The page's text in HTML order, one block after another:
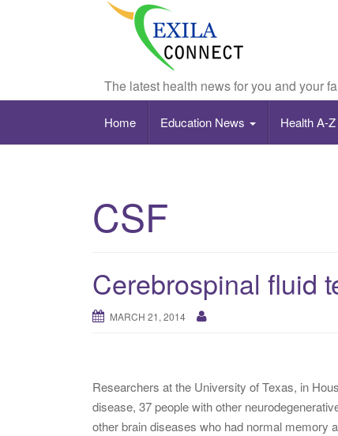
The latest health news for you and your
Home Education News Health A-Z
CSF
Cerebrospinal fluid
MARCH 21, 2014
Researchers at the University of Texas, in
disease, 37 people with other
other brain diseases who had normal memory